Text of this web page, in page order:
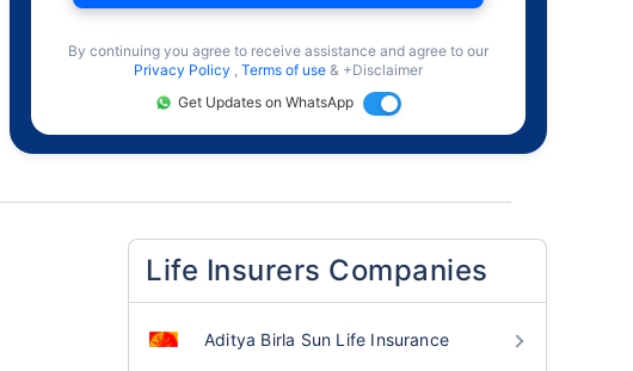
By continuing you agree to receive assistance and agree to our
Privacy Policy , Terms of use & +Disclaimer
Get Updates on WhatsApp
Life Insurers Companies
Aditya Birla Sun Life Insurance